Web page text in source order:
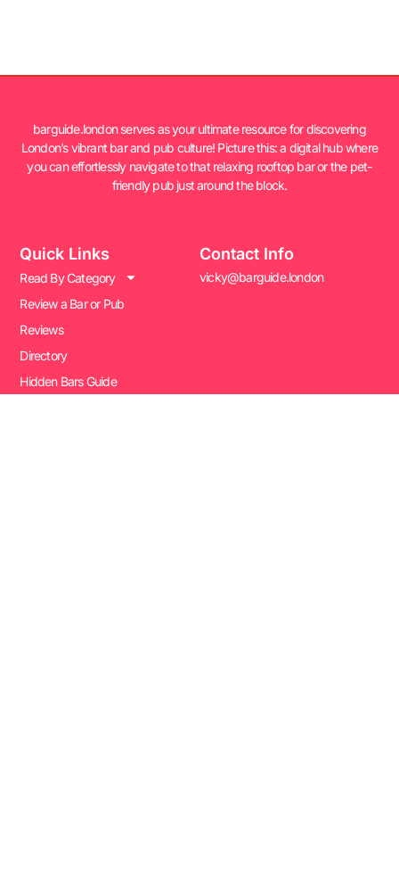
barguide.london serves as your ultimate resource for discovering
London’s vibrant bar and pub culture! Picture this: a digital hub where
you can effortlessly navigate to that relaxing rooftop bar or the pet-
friendly pub just around the block.
Quick Links
Read By Category
Review a Bar or Pub
Reviews
Directory
Hidden Bars Guide
Contact Info
vicky@barguide.london